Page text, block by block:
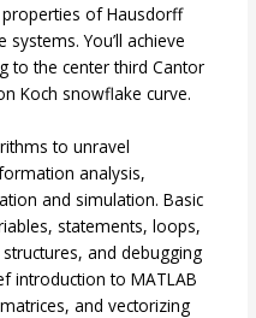
of Hausdorff
You’ll achieve
to the center third Cantor
Koch snowflake curve.
to unravel
analysis,
and simulation. Basic
statements, loops,
and debugging
introduction to MATLAB
and vectorizing